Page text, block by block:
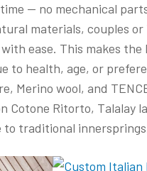
— no mechanical
materials, couples
ease. This makes the
to health, age, or
Merino wool, and
Cotone Ritorto, Talalay
traditional